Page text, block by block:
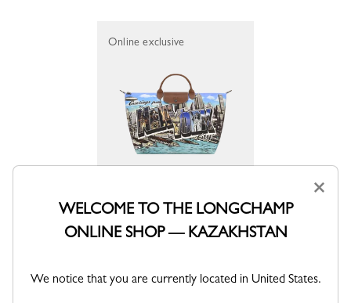
Brown - Canvas
KZT 192,900
Online exclusive
×
WELCOME TO THE LONGCHAMP
ONLINE SHOP — KAZAKHSTAN
We notice that you are currently located in United States.